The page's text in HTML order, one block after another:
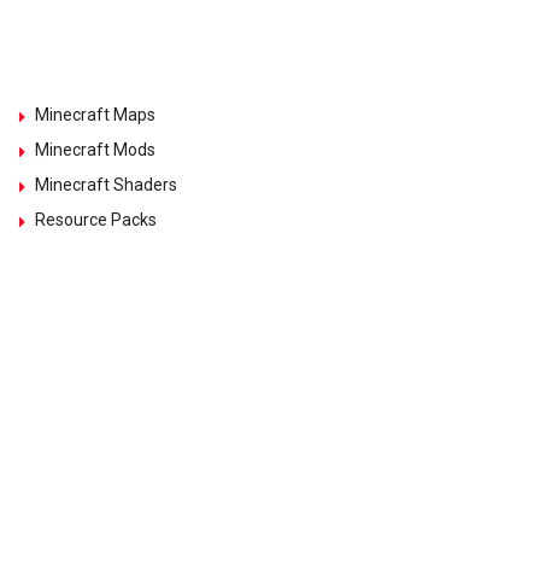
Minecraft Maps
Minecraft Mods
Minecraft Shaders
Resource Packs